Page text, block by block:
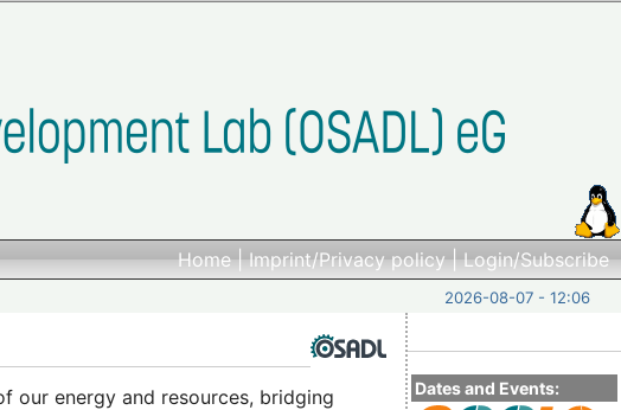
Home|Imprint/Privacy policy|Login/Subscribe
2026-08-07 - 12:06
Dates and Events:
our energy and resources, bridging